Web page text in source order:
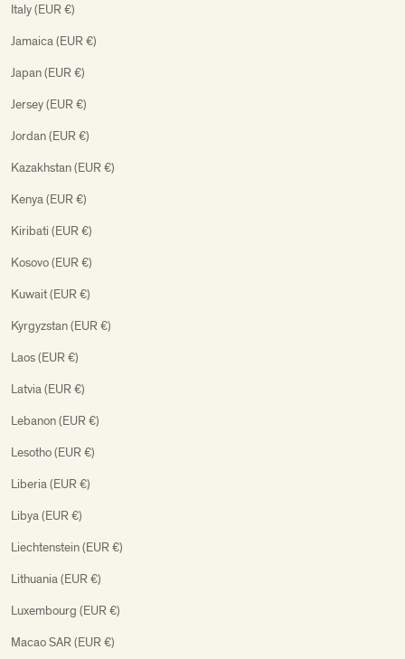
Italy (EUR €)
Jamaica (EUR €)
Japan (EUR €)
Jersey (EUR €)
Jordan (EUR €)
Kazakhstan (EUR €)
Kenya (EUR €)
Kiribati (EUR €)
Kosovo (EUR €)
Kuwait (EUR €)
Kyrgyzstan (EUR €)
Laos (EUR €)
Latvia (EUR €)
Lebanon (EUR €)
Lesotho (EUR €)
Liberia (EUR €)
Libya (EUR €)
Liechtenstein (EUR €)
Lithuania (EUR €)
Luxembourg (EUR €)
Macao SAR (EUR €)